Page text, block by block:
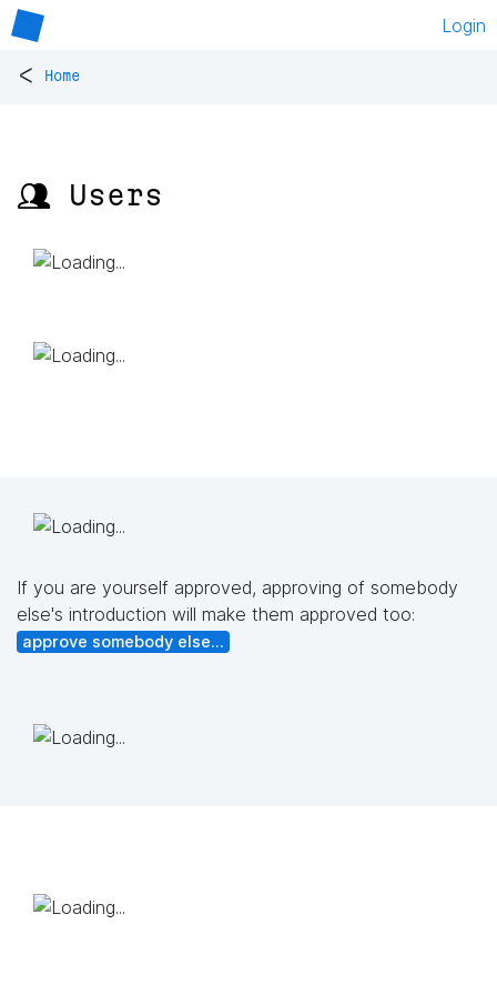
Login
< Home
👥 Users
If you are yourself approved, approving of somebody
else's introduction will make them approved too:
approve somebody else...